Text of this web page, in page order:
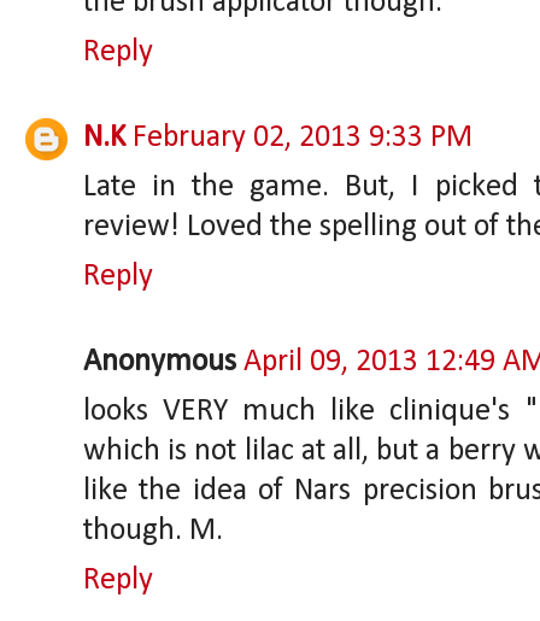
Reply
N.K February 02, 2013 9:33 PM
Late in the game. But, I picked
review! Loved the spelling out of
Reply
Anonymous April 09, 2013 12:49
looks VERY much like
which is not lilac at all, but a berry
like the idea of Nars precision
though. M.
Reply